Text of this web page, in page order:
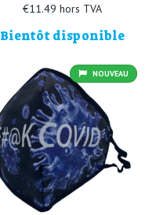
€11.49 hors TVA
Bientôt disponible
NOUVEAU